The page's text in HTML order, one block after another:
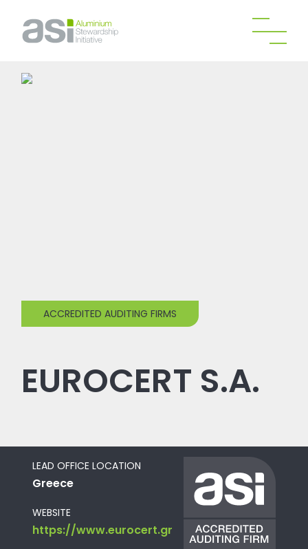
ACCREDITED AUDITING FIRMS
EUROCERT S.A.
LEAD OFFICE LOCATION
Greece
WEBSITE
https://www.eurocert.gr